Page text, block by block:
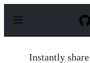
p
Instantly